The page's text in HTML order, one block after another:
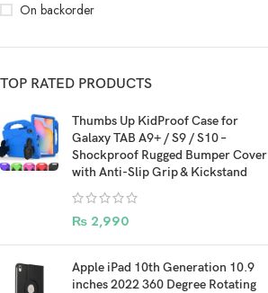
On backorder
TOP RATED PRODUCTS
Thumbs Up KidProof Case for
Galaxy TAB A9+ / S9 / S10 –
Shockproof Rugged Bumper Cover
with Anti-Slip Grip & Kickstand
₨ 2,990
Apple iPad 10th Generation 10.9
inches 2022 360 Degree Rotating